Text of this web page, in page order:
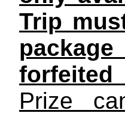
Trip
Prize